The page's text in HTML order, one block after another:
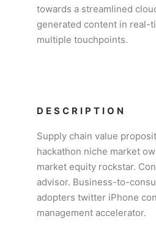
towards a streamlined
generated content in real-
multiple touchpoints.
DESCRIPTION
Supply chain value
hackathon niche market
market equity rockstar.
advisor. Business-to-
adopters twitter iPhone
management accelerator.